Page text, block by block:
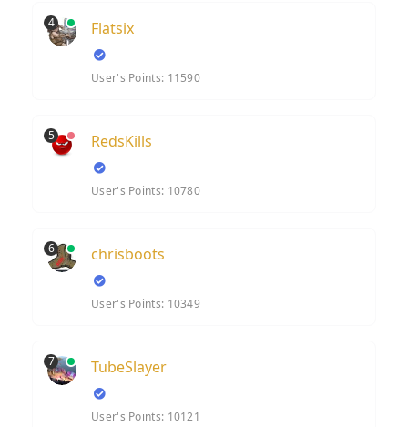
4 Flatsix
User's Points: 11590
5 RedsKills
User's Points: 10780
6 chrisboots
User's Points: 10349
7 TubeSlayer
User's Points: 10121